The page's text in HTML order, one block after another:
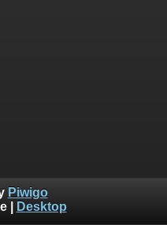
Piwigo
| Desktop